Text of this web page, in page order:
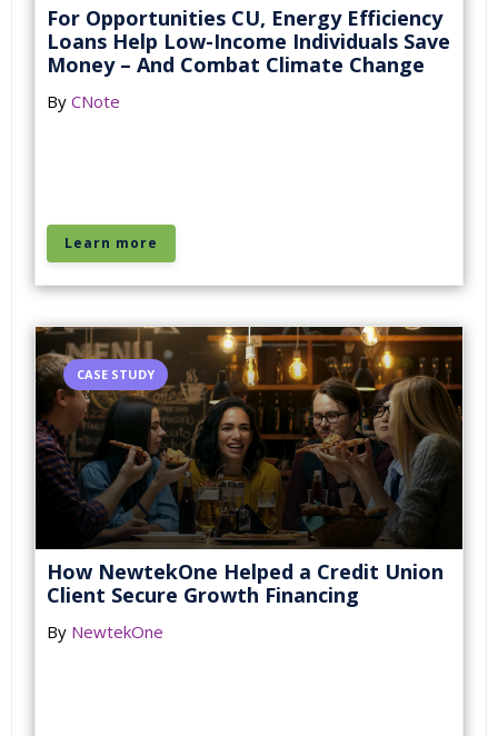
For Opportunities CU, Energy Efficiency
Loans Help Low-Income Individuals Save
Money – And Combat Climate Change
By CNote
Learn more
CASE STUDY
How NewtekOne Helped a Credit Union
Client Secure Growth Financing
By NewtekOne